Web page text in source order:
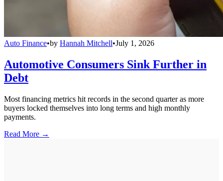
Auto Finance•by Hannah Mitchell•July 1, 2026
Automotive Consumers Sink Further in
Debt
Most financing metrics hit records in the second quarter as more
buyers locked themselves into long terms and high monthly
payments.
Read More →